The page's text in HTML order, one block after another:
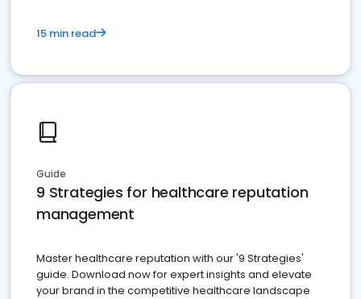
15 min read
Guide
9 Strategies for healthcare reputation
management
Master healthcare reputation with our '9 Strategies'
guide. Download now for expert insights and elevate
your brand in the competitive healthcare landscape